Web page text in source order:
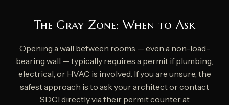
The Gray Zone: When to Ask
Opening a wall between rooms — even a non-load-
bearing wall — typically requires a permit if plumbing,
electrical, or HVAC is involved. If you are unsure, the
safest approach is to ask your architect or contact
SDCI directly via their permit counter at